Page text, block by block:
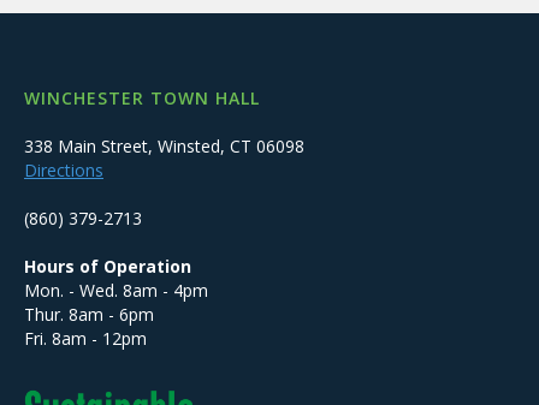
WINCHESTER TOWN HALL
338 Main Street, Winsted, CT 06098
Directions
(860) 379-2713
Hours of Operation
Mon. - Wed. 8am - 4pm
Thur. 8am - 6pm
Fri. 8am - 12pm